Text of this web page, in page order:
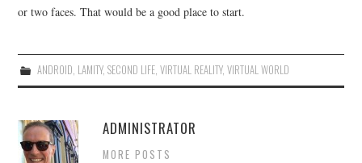
or two faces. That would be a good place to start.
ANDROID LAMITY, SECOND LIFE, VIRTUAL REALITY, VIRTUAL WORLD
ADMINISTRATOR
MORE POSTS